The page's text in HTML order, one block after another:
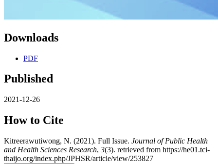
Downloads
PDF
Published
2021-12-26
How to Cite
Kitreerawutiwong, N. (2021). Full Issue. Journal of Public Health
and Health Sciences Research, 3(3). retrieved from https://he01.tci-
thaijo.org/index.php/JPHSR/article/view/253827